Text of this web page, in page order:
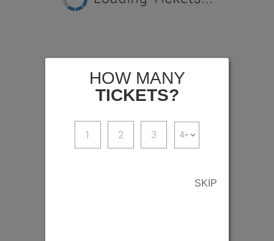
HOW MANY
TICKETS?
1 2 3
SKIP